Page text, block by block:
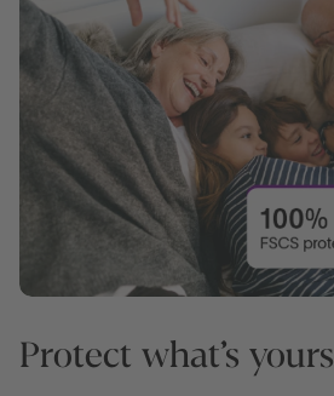
Protect what’s yours